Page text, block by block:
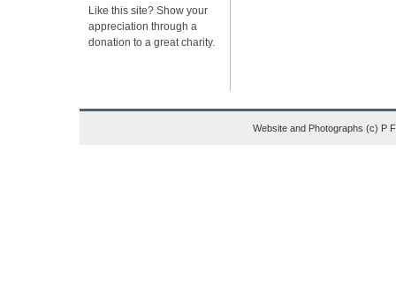
Like this site? Show your
appreciation through a
donation to a great charity.
Website and Photographs (c) P